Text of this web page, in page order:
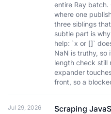
entire Ray batch.
where one
three siblings
subtle part is
help: `x or []`
NaN is truthy, so
length check still
expander
front, so a
Jul 29, 2026
Scraping